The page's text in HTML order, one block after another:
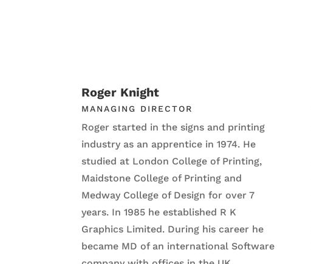
Roger Knight
MANAGING DIRECTOR
Roger started in the signs and printing
industry as an apprentice in 1974. He
studied at London College of Printing,
Maidstone College of Printing and
Medway College of Design for over 7
years. In 1985 he established R K
Graphics Limited. During his career he
became MD of an international Software